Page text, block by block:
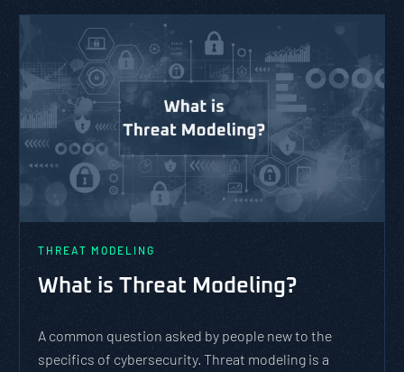
THREAT MODELING
What is Threat Modeling?
A common question asked by people new to the
specifics of cybersecurity. Threat modeling is a